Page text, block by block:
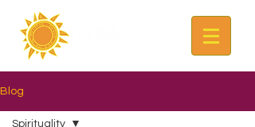
Blog
Spirituality